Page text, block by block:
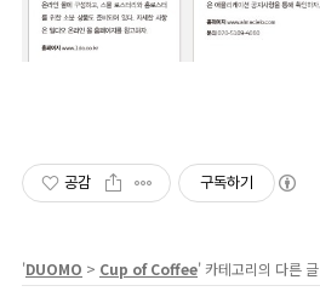
공감 구독하기
'DUOMO > Cup of Coffee' 카테고리의 다른 글